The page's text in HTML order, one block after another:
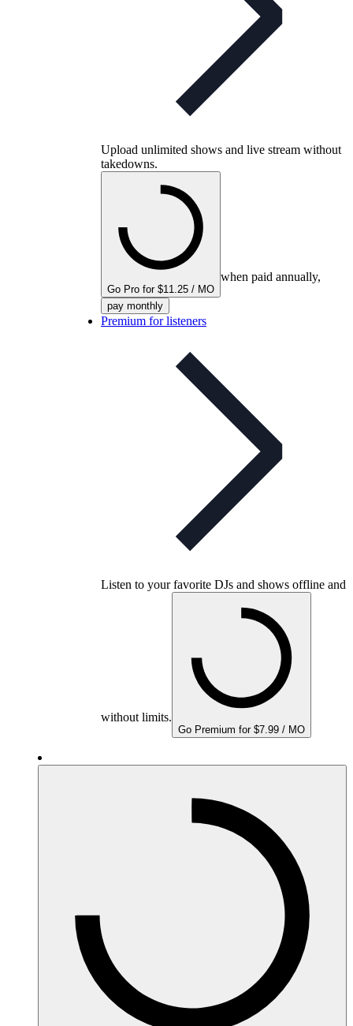
Upload unlimited shows and live stream without
takedowns.
Go Pro for $11.25 / MO
when paid annually,
pay monthly
Premium for listeners
Listen to your favorite DJs and shows offline and
without limits.
Go Premium for $7.99 / MO